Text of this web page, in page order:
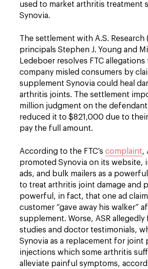
used to market arthritis treatment
Synovia.
The settlement with A.S. Research
principals Stephen J. Young and
Ledeboer resolves FTC
company misled consumers by
supplement Synovia could heal
arthritis joints. The settlement
million judgment on the
reduced it to $821,000 due to
pay the full amount.
According to the FTC’s complaint,
promoted Synovia on its website,
ads, and bulk mailers as a
to treat arthritis joint damage and
powerful, in fact, that one ad
customer “gave away his walker”
supplement. Worse, ASR allegedly
studies and doctor testimonials,
Synovia as a replacement for joint
injections which some arthritis
alleviate painful symptoms,